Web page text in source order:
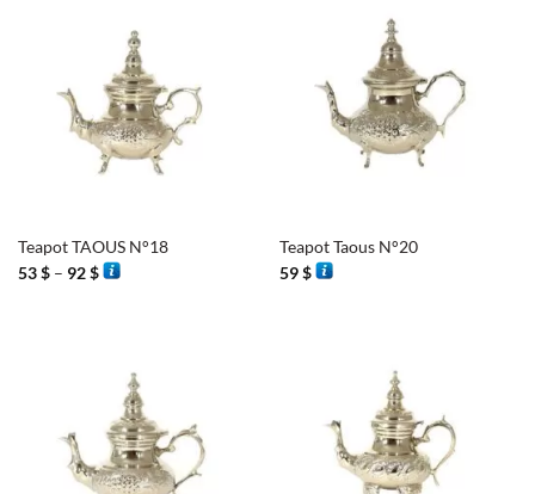
Teapot TAOUS N°18
53$ – 92$Price
range:
Teapot Taous N°20
59$